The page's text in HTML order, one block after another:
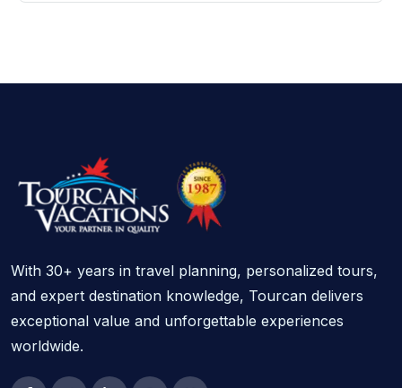
With 30+ years in travel planning, personalized tours,
and expert destination knowledge, Tourcan delivers
exceptional value and unforgettable experiences
worldwide.